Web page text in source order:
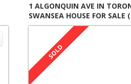
1 ALGONQUIN AVE IN
SWANSEA HOUSE FOR
MLS®# W5582417